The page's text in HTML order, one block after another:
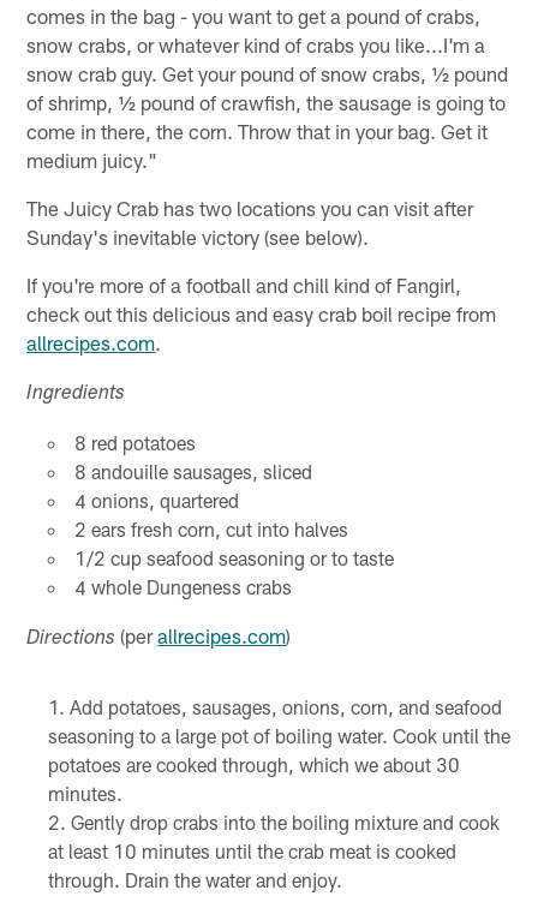
comes in the bag - you want to get a pound of crabs,
snow crabs, or whatever kind of crabs you like...I'm a
snow crab guy. Get your pound of snow crabs, ½ pound
of shrimp, ½ pound of crawfish, the sausage is going to
come in there, the corn. Throw that in your bag. Get it
medium juicy."
The Juicy Crab has two locations you can visit after
Sunday's inevitable victory (see below).
If you're more of a football and chill kind of Fangirl,
check out this delicious and easy crab boil recipe from
allrecipes.com.
Ingredients
8 red potatoes
8 andouille sausages, sliced
4 onions, quartered
2 ears fresh corn, cut into halves
1/2 cup seafood seasoning or to taste
4 whole Dungeness crabs
Directions (perallrecipes.com)
Add potatoes, sausages, onions, corn, and seafood
seasoning to a large pot of boiling water. Cook until the
potatoes are cooked through, which we about 30
minutes.
Gently drop crabs into the boiling mixture and cook
at least 10 minutes until the crab meat is cooked
through. Drain the water and enjoy.